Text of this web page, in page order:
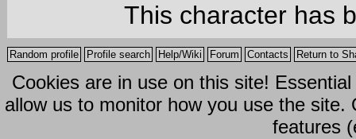
This character has
Random profile Profile search Help/Wiki Forum Contacts Return to
Cookies are in use on this site!
allow us to monitor how you use the
features